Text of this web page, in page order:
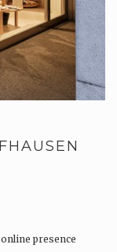
presence